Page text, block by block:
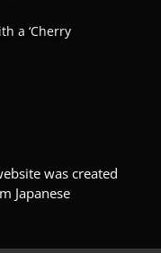
a ‘Cherry
was created
Japanese